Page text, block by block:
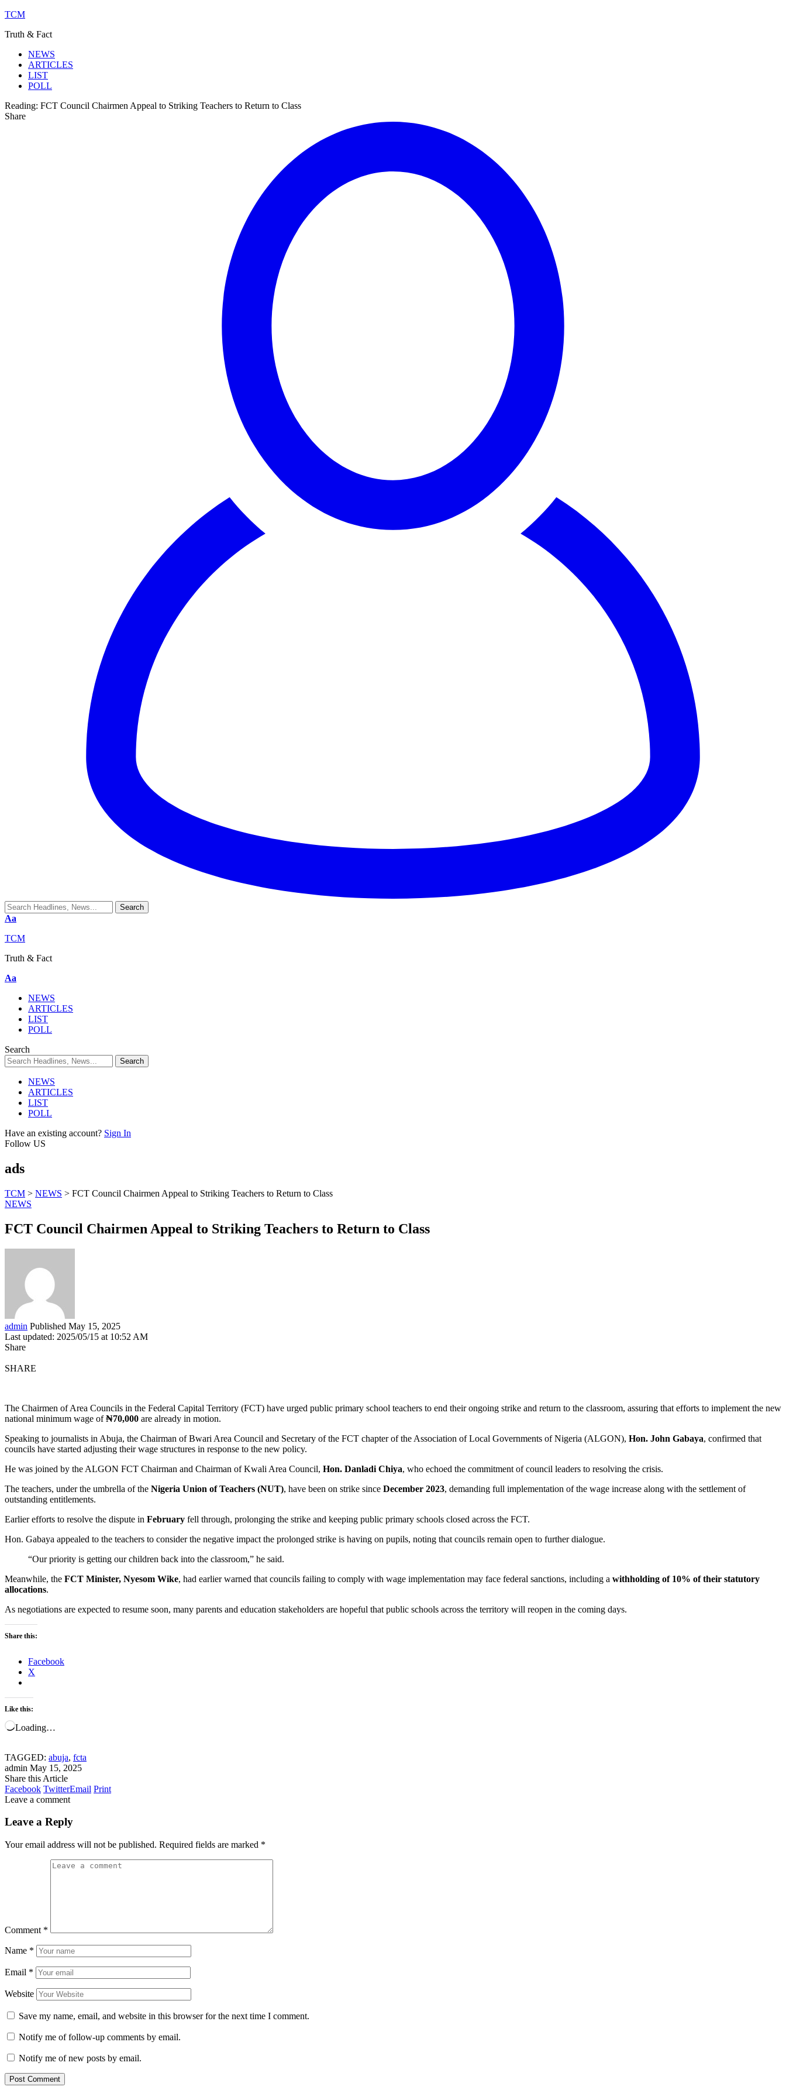
TCM
Truth & Fact
NEWS
ARTICLES
LIST
POLL
Reading: FCT Council Chairmen Appeal to Striking Teachers to Return to Class
Share
Aa
TCM
Truth & Fact
Aa
NEWS
ARTICLES
LIST
POLL
Search
NEWS
ARTICLES
LIST
POLL
Have an existing account? Sign In
Follow US
ads
TCM > NEWS > FCT Council Chairmen Appeal to Striking Teachers to Return to Class
NEWS
FCT Council Chairmen Appeal to Striking Teachers to Return to Class
admin Published May 15, 2025
Last updated: 2025/05/15 at 10:52 AM
Share
SHARE
The Chairmen of Area Councils in the Federal Capital Territory (FCT) have urged public primary school teachers to end their ongoing strike and return to the classroom, assuring that efforts to implement the new
national minimum wage of₦70,000 are already in motion.
Speaking to journalists in Abuja, the Chairman of Bwari Area Council and Secretary of the FCT chapter of the Association of Local Governments of Nigeria (ALGON), Hon. John Gabaya, confirmed that
councils have started adjusting their wage structures in response to the new policy.
He was joined by the ALGON FCT Chairman and Chairman of Kwali Area Council, Hon. Danladi Chiya, who echoed the commitment of council leaders to resolving the crisis.
The teachers, under the umbrella of the Nigeria Union of Teachers (NUT), have been on strike since December 2023, demanding full implementation of the wage increase along with the settlement of
outstanding entitlements.
Earlier efforts to resolve the dispute in February fell through, prolonging the strike and keeping public primary schools closed across the FCT.
Hon. Gabaya appealed to the teachers to consider the negative impact the prolonged strike is having on pupils, noting that councils remain open to further dialogue.
“Our priority is getting our children back into the classroom,” he said.
Meanwhile, the FCT Minister, Nyesom Wike, had earlier warned that councils failing to comply with wage implementation may face federal sanctions, including a withholding of 10% of their statutory
allocations.
As negotiations are expected to resume soon, many parents and education stakeholders are hopeful that public schools across the territory will reopen in the coming days.
Share this:
Facebook
X
Like this:
Loading…
TAGGED: abuja, fcta
admin May 15, 2025
Share this Article
Facebook TwitterEmail Print
Leave a comment
Leave a Reply
Your email address will not be published. Required fields are marked *
Comment *
Name *
Email *
Website
Save my name, email, and website in this browser for the next time I comment.
Notify me of follow-up comments by email.
Notify me of new posts by email.